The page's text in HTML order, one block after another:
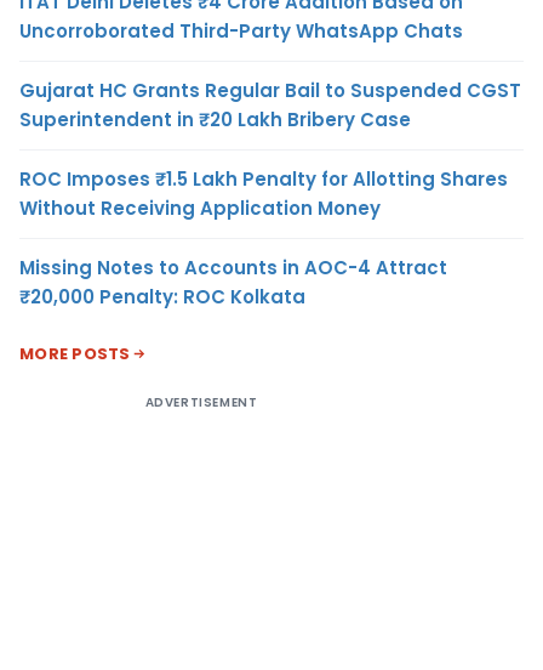
Uncorroborated Third-Party WhatsApp Chats
Gujarat HC Grants Regular Bail to Suspended CGST
Superintendent in ₹20 Lakh Bribery Case
ROC Imposes ₹1.5 Lakh Penalty for Allotting Shares
Without Receiving Application Money
Missing Notes to Accounts in AOC-4 Attract
₹20,000 Penalty: ROC Kolkata
MORE POSTS
ADVERTISEMENT